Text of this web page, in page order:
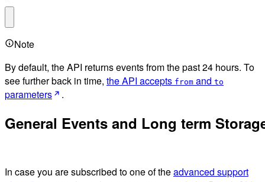
Note
By default, the API returns events from the past 24 hours. To
see further back in time, the API accepts from and to
parameters .
General Events and Long term
In case you are subscribed to one of theadvanced support